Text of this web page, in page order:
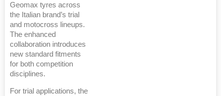
Geomax tyres across
the Italian brand’s trial
and motocross lineups.
The enhanced
collaboration introduces
new standard fitments
for both competition
disciplines.
For trial applications, the